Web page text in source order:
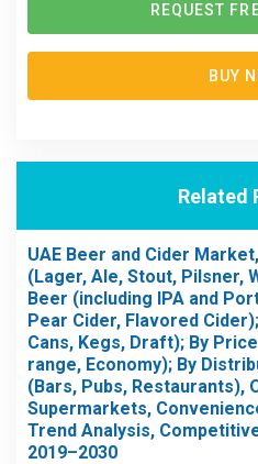
REQUEST
BUY
Related
UAE Beer and Cider
(Lager, Ale, Stout, Pilsner,
Beer (including IPA and
Pear Cider, Flavored
Cans, Kegs, Draft); By
range, Economy); By
(Bars, Pubs,
Supermarkets,
Trend Analysis,
2019–2030